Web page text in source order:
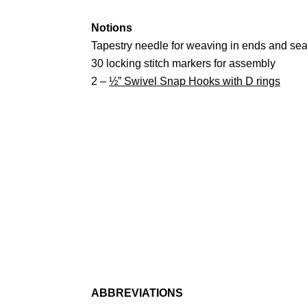
Notions
Tapestry needle for weaving in ends and
30 locking stitch markers for assembly
2 – ½” Swivel Snap Hooks with D rings
ABBREVIATIONS